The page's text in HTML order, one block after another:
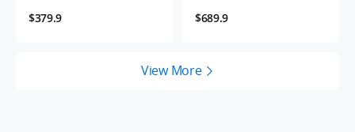
$379.9
$689.9
View More